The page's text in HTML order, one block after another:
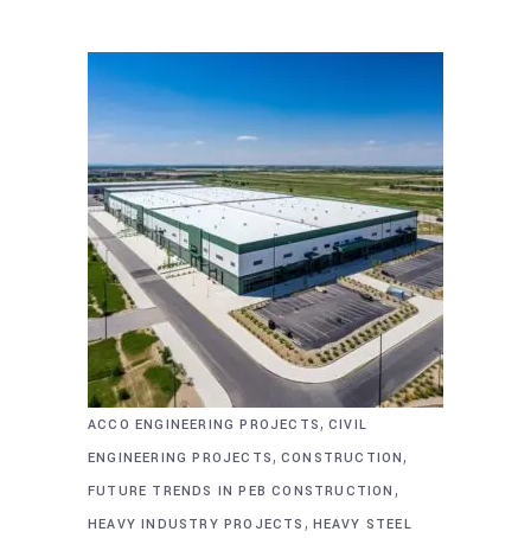
ACCO ENGINEERING PROJECTS, CIVIL
ENGINEERING PROJECTS, CONSTRUCTION,
FUTURE TRENDS IN PEB CONSTRUCTION ,
HEAVY INDUSTRY PROJECTS , HEAVY STEEL